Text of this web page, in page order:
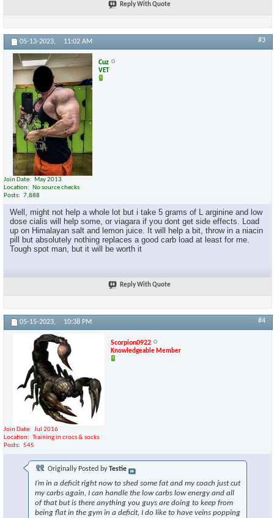
Reply With Quote
05-13-2023, 11:02 AM #3
Cuz
VET
Join Date
May 2013
Location
No source checks
Posts
7,888
Well, might not help a whole lot but i take 5 grams of L arginine and low
dose cialis will help some, or viagara if you dont get side effects. Load
up on Himalayan salt and lemon juice. It will help a bit, throw in a niacin
pill but absolutely nothing replaces a good carb load at least for me.
Tough spot man, but it will be worth it
Reply With Quote
05-15-2023, 10:38 PM #4
Scorpion0922
Knowledgeable Member
Join Date
Jul 2016
Location
Training in crocs & socks
Posts
545
Originally Posted byTestie
I’m in a deficit right now to shed some fat and my coach just cut
my carbs again, I can handle the low carbs low energy and all
of that but is there anything you guys are doing to keep from
being flat in the gym in a deficit, I do like to have veins popping